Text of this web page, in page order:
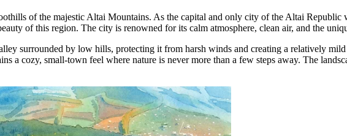
of the majestic Altai Mountains. As the capital and only city of the Altai Republic
of this region. The city is renowned for its calm atmosphere, clean air, and the
surrounded by low hills, protecting it from harsh winds and creating a relatively
a cozy, small-town feel where nature is never more than a few steps away. The